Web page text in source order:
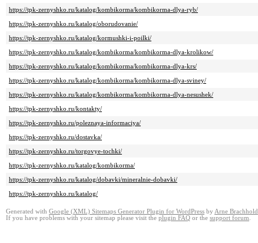
https://tpk-zernyshko.ru/katalog/kombikorma/kombikorma-dlya-ryb/
https://tpk-zernyshko.ru/katalog/oborudovanie/
https://tpk-zernyshko.ru/katalog/kormushki-i-poilki/
https://tpk-zernyshko.ru/katalog/kombikorma/kombikorma-dlya-krolikow/
https://tpk-zernyshko.ru/katalog/kombikorma/kombikorma-dlya-krs/
https://tpk-zernyshko.ru/katalog/kombikorma/kombikorma-dlya-sviney/
https://tpk-zernyshko.ru/katalog/kombikorma/kombikorma-dlya-nesushek/
https://tpk-zernyshko.ru/kontakty/
https://tpk-zernyshko.ru/poleznaya-informaciya/
https://tpk-zernyshko.ru/dostavka/
https://tpk-zernyshko.ru/torgovye-tochki/
https://tpk-zernyshko.ru/katalog/kombikorma/
https://tpk-zernyshko.ru/katalog/dobavki/mineralnie-dobavki/
https://tpk-zernyshko.ru/katalog/
Generated with Google (XML) Sitemaps Generator Plugin for WordPress by Arne Brachhold
If you have problems with your sitemap please visit the plugin FAQ or the support forum.